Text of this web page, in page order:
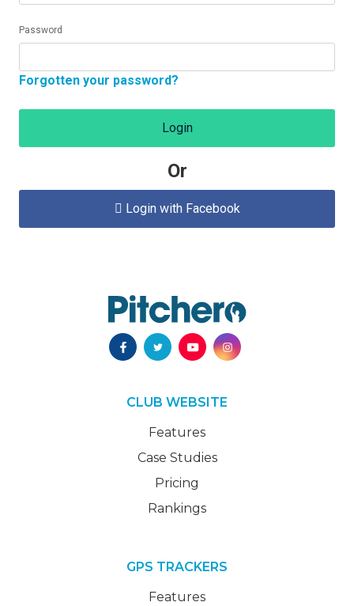
Password
Forgotten your password?
Login
Or
 Login with Facebook
CLUB WEBSITE
Features
Case Studies
Pricing
Rankings
GPS TRACKERS
Features